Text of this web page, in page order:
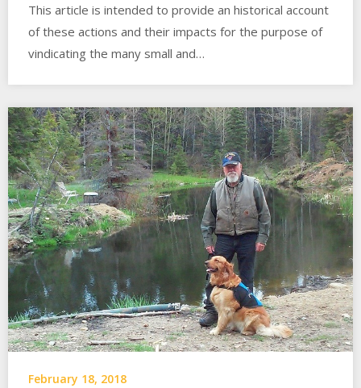
This article is intended to provide an historical account
of these actions and their impacts for the purpose of
vindicating the many small and…
February 18, 2018